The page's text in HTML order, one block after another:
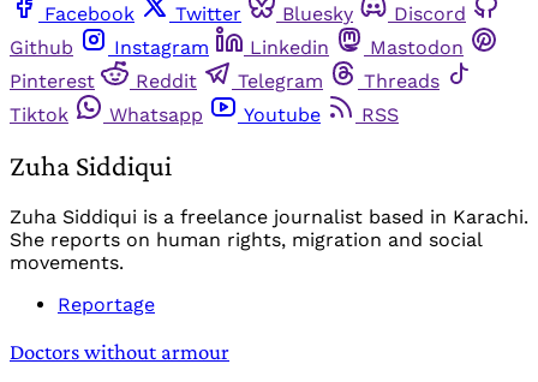
Facebook
Twitter Bluesky
Discord
Github
Instagram Linkedin
Mastodon
Pinterest
Reddit Telegram
Threads
Tiktok
Whatsapp Youtube RSS
Zuha Siddiqui
Zuha Siddiqui is a freelance journalist based in Karachi.
She reports on human rights, migration and social
movements.
Reportage
Doctors without armour